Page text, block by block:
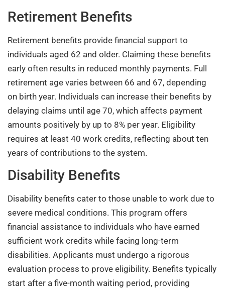
Retirement Benefits
Retirement benefits provide financial support to
individuals aged 62 and older. Claiming these benefits
early often results in reduced monthly payments. Full
retirement age varies between 66 and 67, depending
on birth year. Individuals can increase their benefits by
delaying claims until age 70, which affects payment
amounts positively by up to 8% per year. Eligibility
requires at least 40 work credits, reflecting about ten
years of contributions to the system.
Disability Benefits
Disability benefits cater to those unable to work due to
severe medical conditions. This program offers
financial assistance to individuals who have earned
sufficient work credits while facing long-term
disabilities. Applicants must undergo a rigorous
evaluation process to prove eligibility. Benefits typically
start after a five-month waiting period, providing